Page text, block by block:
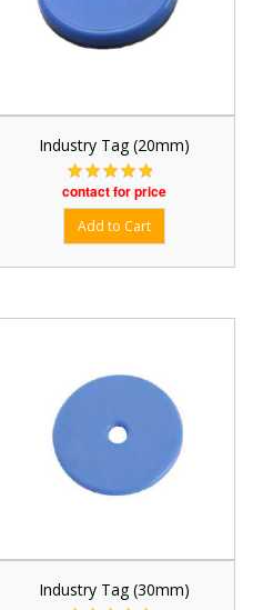
Industry Tag (20mm)
contact for price
Industry Tag (30mm)